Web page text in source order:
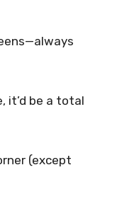
it’d be a total
(except